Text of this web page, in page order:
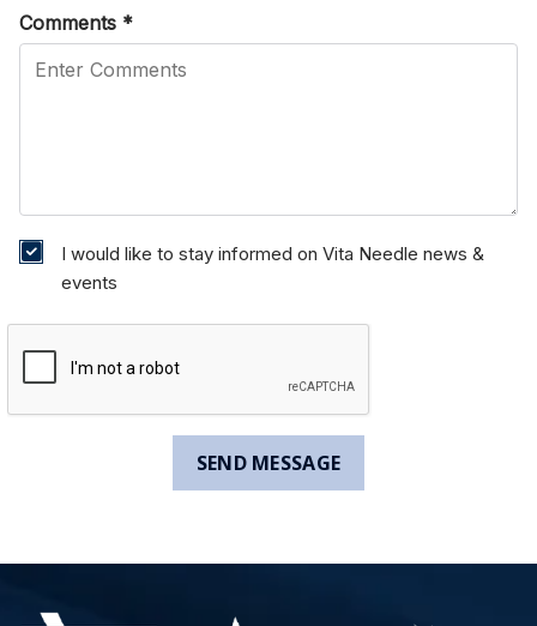
Comments *
I would like to stay informed on Vita Needle news &
events